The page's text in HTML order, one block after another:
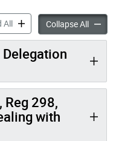
AllCity Guideline 2012-2:
Collapse AllCity
Delegation
with